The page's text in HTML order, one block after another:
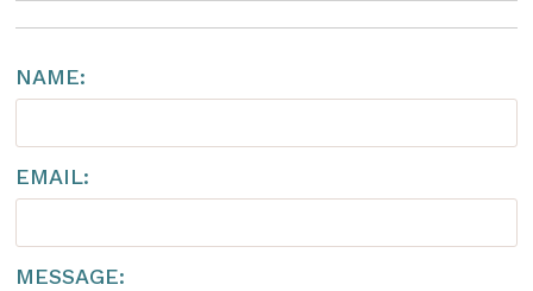
NAME:
EMAIL:
MESSAGE: